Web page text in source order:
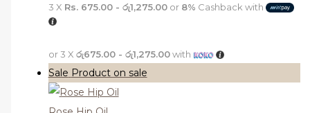
3 X Rs. 675.00 - රු1,275.00or 8% Cashback with
or 3 X රු675.00 - රු1,275.00with
Sale Product on sale